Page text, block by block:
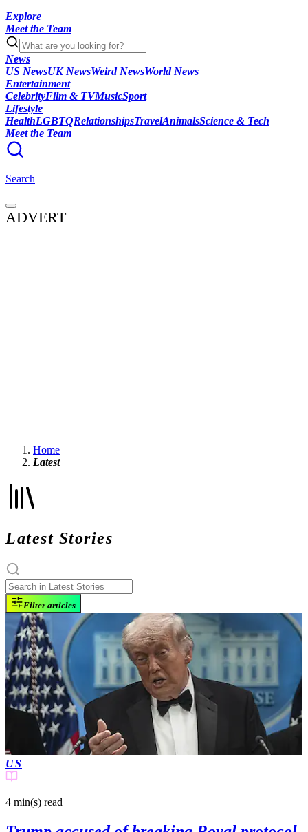
Explore
Meet the Team
News
US NewsUK NewsWeird NewsWorld News
Entertainment
CelebrityFilm & TVMusicSport
Lifestyle
HealthLGBTQRelationshipsTravelAnimalsScience & Tech
Meet the Team
Search
ADVERT
Home
Latest
Latest Stories
Filter articles
US
4 min(s) read